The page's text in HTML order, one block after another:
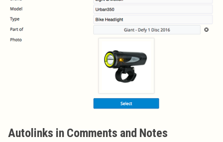
Autolinks in Comments and Notes